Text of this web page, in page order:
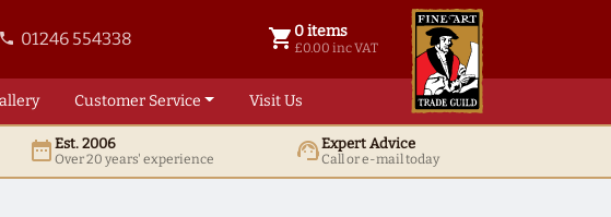
phone 01246 554338 shopping_cart 0 items
£0.00 inc VAT
0 items @ £ 0.00 inc VAT
Customer Service Visit Us
date_rangeEst. 2006
Over 20 years' experience support_agentExpert Advice
Call or e-mail today